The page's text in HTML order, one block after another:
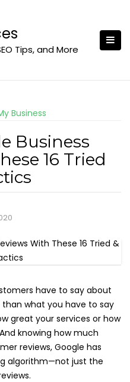
Tips, and More
Business
Business
16 Tried
have to say about
what you have to say
great your services or how
knowing how much
reviews, Google has
algorithm—not just the